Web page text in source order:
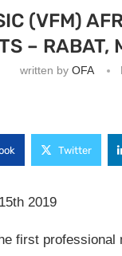
(VFM)
– RABAT,
written by OFA
Twitter
2019
first professional